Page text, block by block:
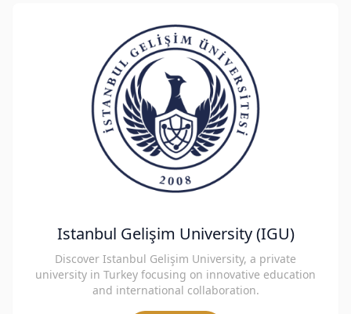
Istanbul Gelişim University (IGU)
Discover Istanbul Gelişim University, a private
university in Turkey focusing on innovative education
and international collaboration.